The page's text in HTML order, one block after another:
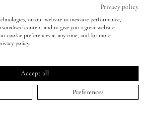
Allen
04 Feb 2009
Privacy policy
on our website to measure performance,
content and to give you a great website
cookie preferences at any time, and for more
policy.
Accept all
Preferences